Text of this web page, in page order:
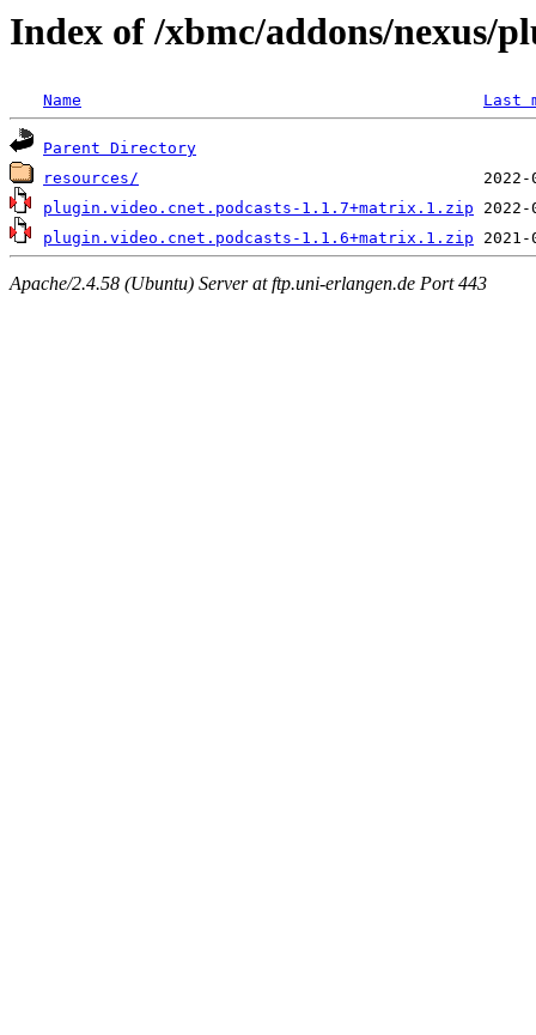
Index of /xbmc/addons/nexus/
Name Last
Parent Directory
resources/
plugin.video.cnet.podcasts-1.1.7+matrix.1.zip
plugin.video.cnet.podcasts-1.1.6+matrix.1.zip
Apache/2.4.58 (Ubuntu) Server at ftp.uni-erlangen.de Port 443